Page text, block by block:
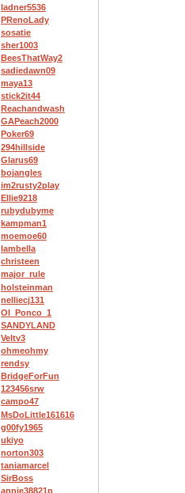
ladner5536
PRenoLady
sosatie
sher1003
BeesThatWay2
sadiedawn09
maya13
stick2it44
Reachandwash
GAPeach2000
Poker69
294hillside
Glarus69
bojangles
im2rusty2play
Ellie9218
rubydubyme
kampman1
moemoe60
Iambella
christeen
major_rule
holsteinman
nelliecj131
OI_Ponco_1
SANDYLAND
Veltv3
ohmeohmy
rendsy
BridgeForFun
123456srw
campo47
MsDoLittle161616
g00fy1965
ukiyo
norton303
taniamarcel
SirBoss
annie38821p